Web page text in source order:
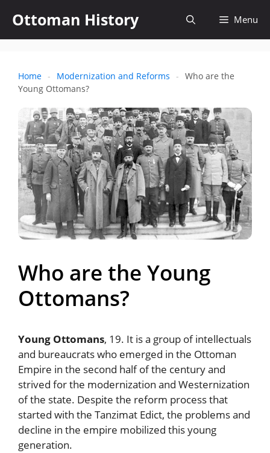
content
Ottoman History Menu
Home - Modernization and Reforms - Who are the
Young Ottomans?
Who are the Young
Ottomans?
Young Ottomans, 19. It is a group of intellectuals
and bureaucrats who emerged in the Ottoman
Empire in the second half of the century and
strived for the modernization and Westernization
of the state. Despite the reform process that
started with the Tanzimat Edict, the problems and
decline in the empire mobilized this young
generation.